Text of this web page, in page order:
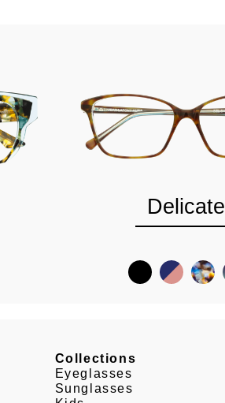
Delicate
Collections
Eyeglasses
Sunglasses